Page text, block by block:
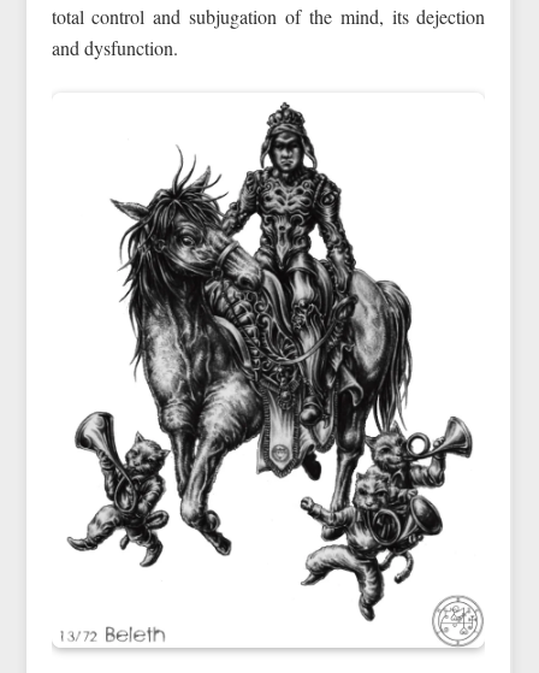
total control and subjugation of the mind, its dejection
and dysfunction.